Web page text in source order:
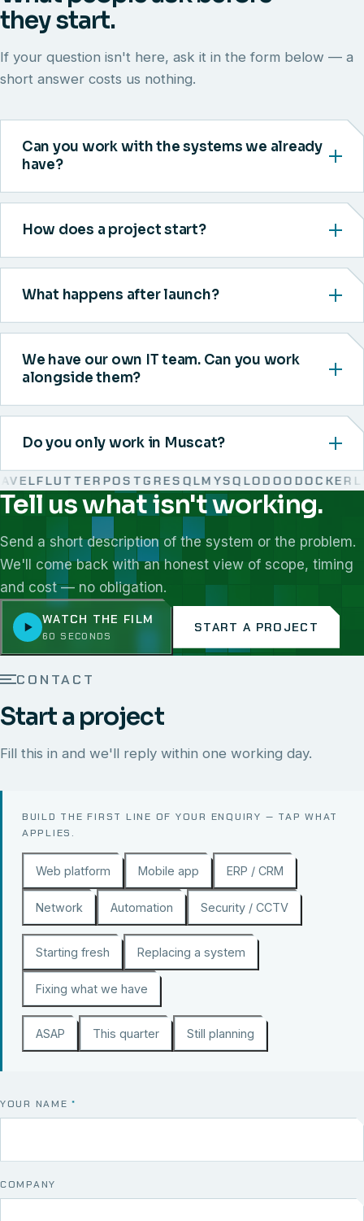
they start.
If your question isn't here, ask it in the form below — a
short answer costs us nothing.
Can you work with the systems we already
have?
How does a project start?
What happens after launch?
We have our own IT team. Can you work
alongside them?
Do you only work in Muscat?
FLUTTERPOSTGRESQL MYSQLODOODOCKER
We work with React, Next.js, Node.js, Laravel, Flutter,
Tell us what isn't working.
Send a short description of the system or the problem.
We'll come back with an honest view of scope, timing
and cost — no obligation.
WATCH THE FILM
60 SECONDS
START A PROJECT
CONTACT
Start a project
Fill this in and we'll reply within one working day.
BUILD THE FIRST LINE OF YOUR ENQUIRY — TAP WHAT
APPLIES.
Web platform Mobile app ERP / CRM
Network Automation Security / CCTV
Starting fresh Replacing a system
Fixing what we have
ASAP This quarter Still planning
YOUR NAME*
COMPANY